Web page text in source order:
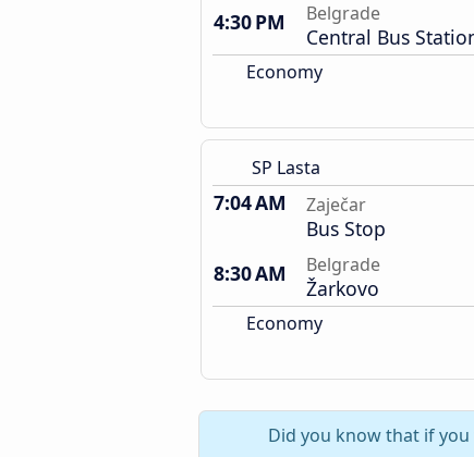
4:30 PM
Belgrade
Central Bus
Economy
SP Lasta
7:04 AM Zaječar
Bus Stop
8:30 AM
Belgrade
Žarkovo
Economy
Did you know that if you